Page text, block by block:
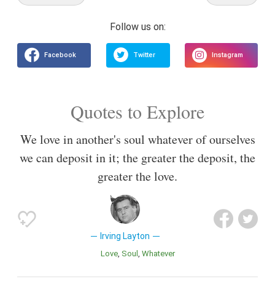
Quotes to Explore
We love in another's soul whatever of ourselves
we can deposit in it; the greater the deposit, the
greater the love.
Irving Layton
Love Soul Whatever